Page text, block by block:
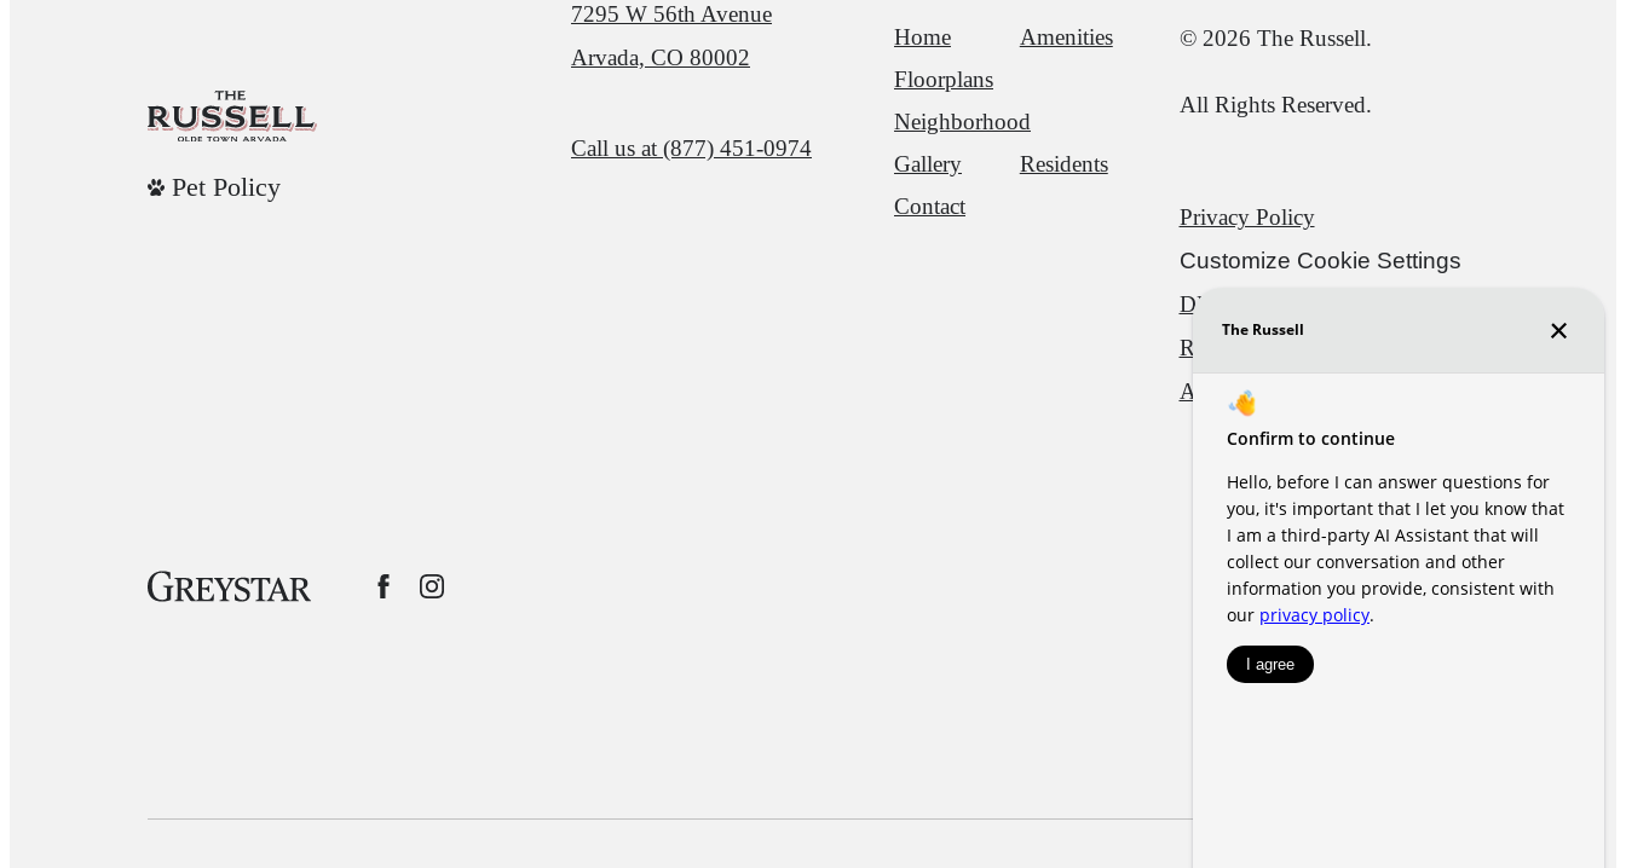
Pet Policy
7295 W 56th Avenue
Arvada, CO 80002
Call us at (877) 451-0974
Home
Amenities
Floorplans
Neighborhood
Gallery
Residents
Contact
© 2026 The Russell.
All Rights Reserved.
Privacy Policy
Customize Cookie Settings
DMCA
Renters' Rights & Resources
Accessibility Statement